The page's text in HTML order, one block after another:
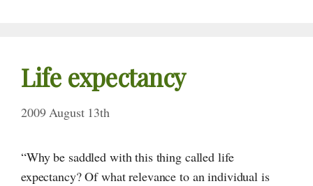
Life expectancy
2009 August 13th
“Why be saddled with this thing called life
expectancy? Of what relevance to an individual is